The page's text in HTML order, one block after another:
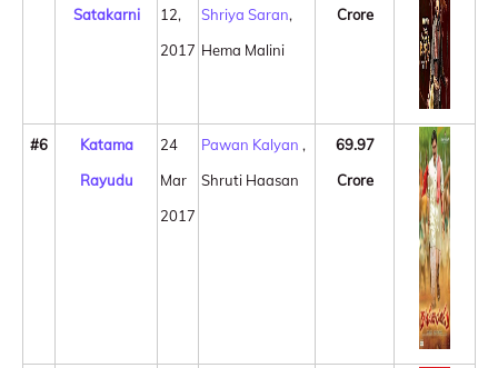
Satakarni
12,
2017
Shriya Saran,
Hema Malini
Crore
#6
Katama
Rayudu
24
Mar
2017
Pawan Kalyan ,
Shruti Haasan
69.97
Crore